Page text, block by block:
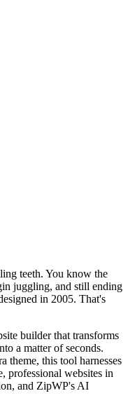
teeth. You know the
juggling, and still ending
in 2005. That's
builder that transforms
a matter of seconds.
theme, this tool harnesses
professional websites in
and ZipWP's AI